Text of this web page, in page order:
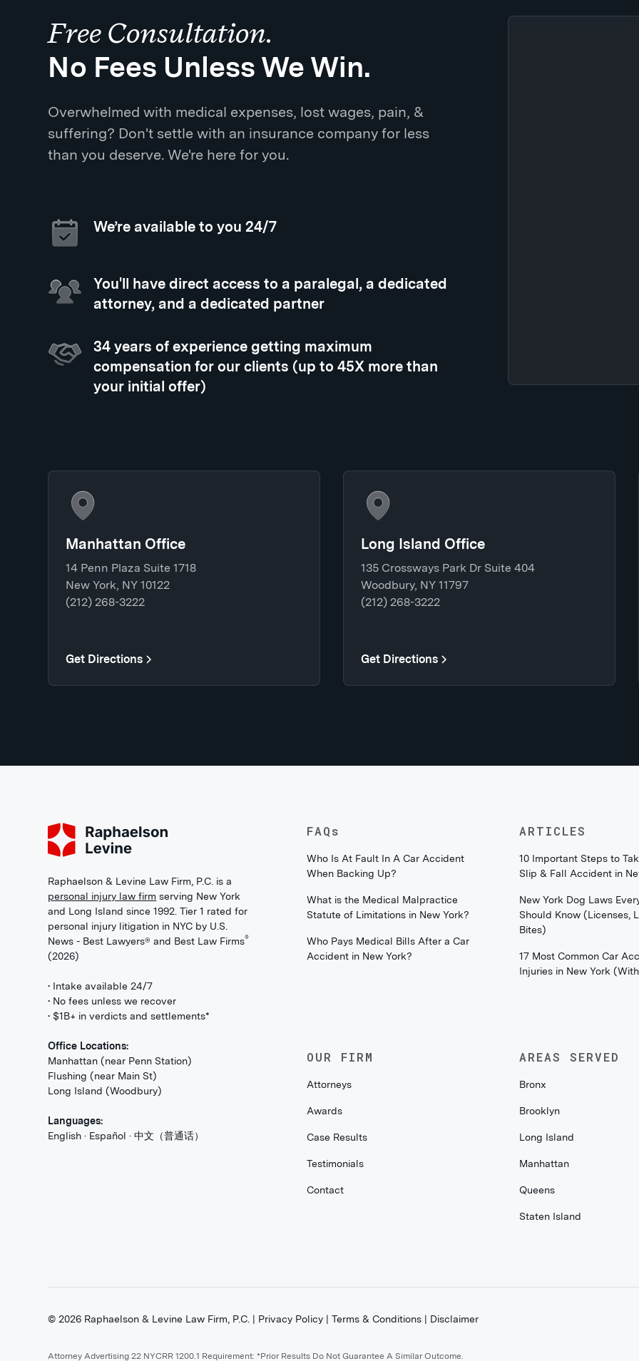
Free Consultation.
No Fees Unless We Win.
Overwhelmed with medical expenses, lost wages, pain, &
suffering? Don't settle with an insurance company for less
than you deserve. We're here for you.
We’re available to you 24/7
You'll have direct access to a paralegal, a dedicated
attorney, and a dedicated partner
34 years of experience getting maximum
compensation for our clients (up to 45X more than
your initial offer)
Manhattan Office
14 Penn Plaza Suite 1718
New York, NY 10122
(212) 268-3222
Get Directions
Long Island Office
135 Crossways Park Dr Suite 404
Woodbury, NY 11797
(212) 268-3222
Get Directions
Raphaelson & Levine Law Firm, P.C. is a
personal injury law firm serving New York
and Long Island since 1992. Tier 1 rated for
personal injury litigation in NYC by U.S.
News - Best Lawyers® and Best Law Firms®
(2026)
• Intake available 24/7
• No fees unless we recover
• $1B+ in verdicts and settlements*
Office Locations:
Manhattan (near Penn Station)
Flushing (near Main St)
Long Island (Woodbury)
Languages:
English · Español · 中文（普通话）
FAQs
Who Is At Fault In A Car Accident
When Backing Up?
What is the Medical Malpractice
Statute of Limitations in New York?
Who Pays Medical Bills After a Car
Accident in New York?
ARTICLES
10 Important Steps to
Slip & Fall Accident in
New York Dog Laws
Should Know (Licenses,
Bites)
17 Most Common Car
Injuries in New York
OUR FIRM
Attorneys
Awards
Case Results
Testimonials
Contact
AREAS SERVED
Bronx
Brooklyn
Long Island
Manhattan
Queens
Staten Island
©2026 Raphaelson & Levine Law Firm, P.C. | Privacy Policy |Terms & Conditions | Disclaimer
Attorney Advertising 22 NYCRR 1200.1 Requirement: *Prior Results Do Not Guarantee A Similar Outcome.